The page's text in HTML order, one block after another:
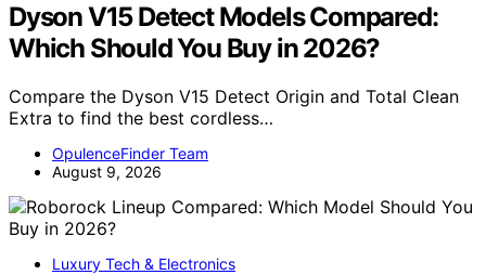
Dyson V15 Detect Models Compared:
Which Should You Buy in 2026?
Compare the Dyson V15 Detect Origin and Total Clean
Extra to find the best cordless…
OpulenceFinder Team
August 9, 2026
Luxury Tech & Electronics